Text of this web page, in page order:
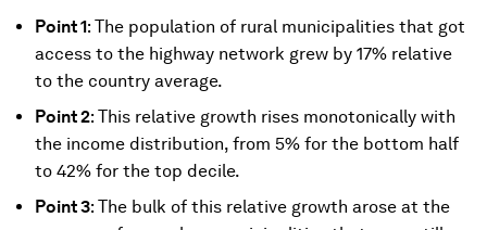
Point 1: The population of rural municipalities that got
access to the highway network grew by 17% relative
to the country average.
Point 2: This relative growth rises monotonically with
the income distribution, from 5% for the bottom half
to 42% for the top decile.
Point 3: The bulk of this relative growth arose at the